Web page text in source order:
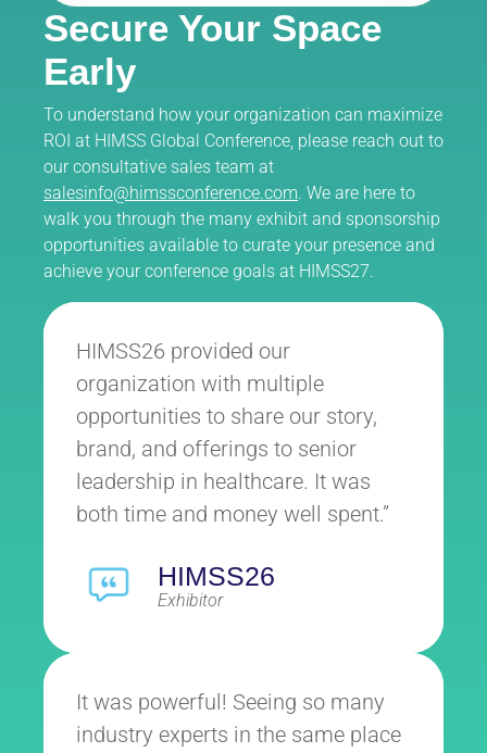
Secure Your Space
Early
To understand how your organization can maximize
ROI at HIMSS Global Conference, please reach out to
our consultative sales team at
salesinfo@himssconference.com. We are here to
walk you through the many exhibit and sponsorship
opportunities available to curate your presence and
achieve your conference goals at HIMSS27.
HIMSS26 provided our
organization with multiple
opportunities to share our story,
brand, and offerings to senior
leadership in healthcare. It was
both time and money well spent.”
HIMSS26
Exhibitor
It was powerful! Seeing so many
industry experts in the same place